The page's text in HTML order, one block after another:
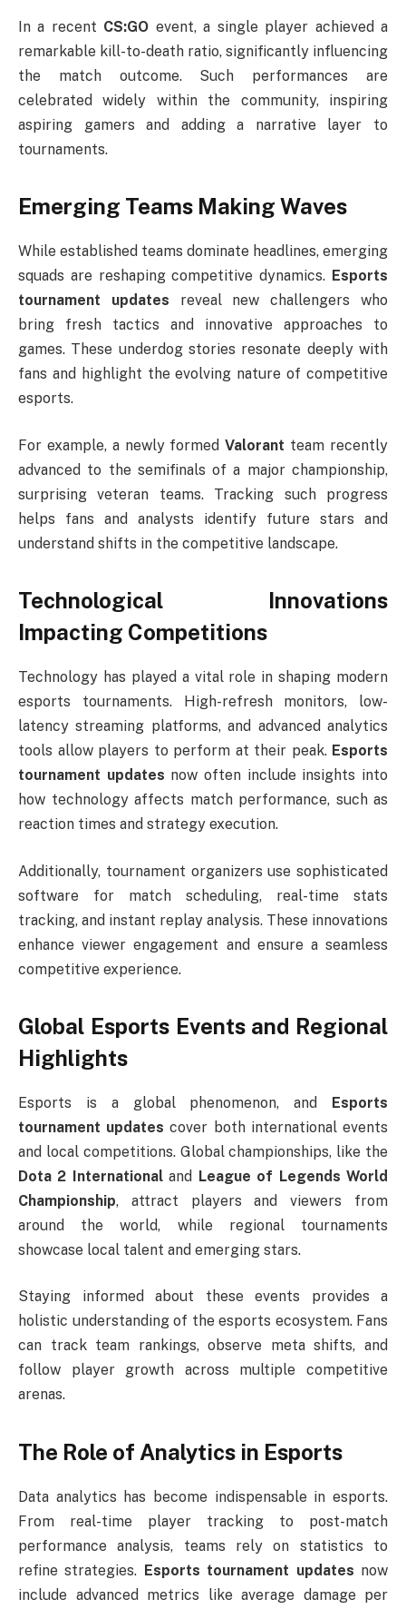
In a recent CS:GO event, a single player achieved a
remarkable kill-to-death ratio, significantly influencing
the match outcome. Such performances are
celebrated widely within the community, inspiring
aspiring gamers and adding a narrative layer to
tournaments.
Emerging Teams Making Waves
While established teams dominate headlines, emerging
squads are reshaping competitive dynamics. Esports
tournament updates reveal new challengers who
bring fresh tactics and innovative approaches to
games. These underdog stories resonate deeply with
fans and highlight the evolving nature of competitive
esports.
For example, a newly formedValorant team recently
advanced to the semifinals of a major championship,
surprising veteran teams. Tracking such progress
helps fans and analysts identify future stars and
understand shifts in the competitive landscape.
Technological Innovations
Impacting Competitions
Technology has played a vital role in shaping modern
esports tournaments. High-refresh monitors, low-
latency streaming platforms, and advanced analytics
tools allow players to perform at their peak. Esports
tournament updates now often include insights into
how technology affects match performance, such as
reaction times and strategy execution.
Additionally, tournament organizers use sophisticated
software for match scheduling, real-time stats
tracking, and instant replay analysis. These innovations
enhance viewer engagement and ensure a seamless
competitive experience.
Global Esports Events and Regional
Highlights
Esports is a global phenomenon, and Esports
tournament updates cover both international events
and local competitions. Global championships, like the
Dota 2 Internationaland League of Legends World
Championship, attract players and viewers from
around the world, while regional tournaments
showcase local talent and emerging stars.
Staying informed about these events provides a
holistic understanding of the esports ecosystem. Fans
can track team rankings, observe meta shifts, and
follow player growth across multiple competitive
arenas.
The Role of Analytics in Esports
Data analytics has become indispensable in esports.
From real-time player tracking to post-match
performance analysis, teams rely on statistics to
refine strategies. Esports tournament updates now
include advanced metrics like average damage per